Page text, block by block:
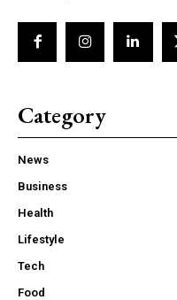
Free limited
Publish unique content
Category
News
Business
Health
Lifestyle
Tech
Food